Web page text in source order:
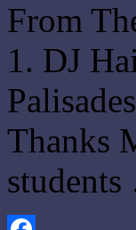
From
1. DJ
Thanks